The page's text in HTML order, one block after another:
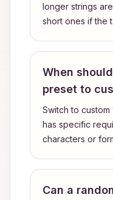
longer strings
short ones if the
When
preset to
Switch to
has specific
characters or
Can a